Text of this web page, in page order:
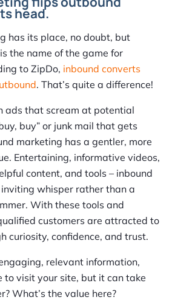
head.
has its place, no doubt, but
the name of the game for
to ZipDo, inbound converts
. That’s quite a difference!
ads that scream at potential
buy” or junk mail that gets
marketing has a gentler, more
Entertaining, informative videos,
content, and tools – inbound
whisper rather than a
With these tools and
customers are attracted to
curiosity, confidence, and trust.
relevant information,
to visit your site, but it can take
What’s the value here?